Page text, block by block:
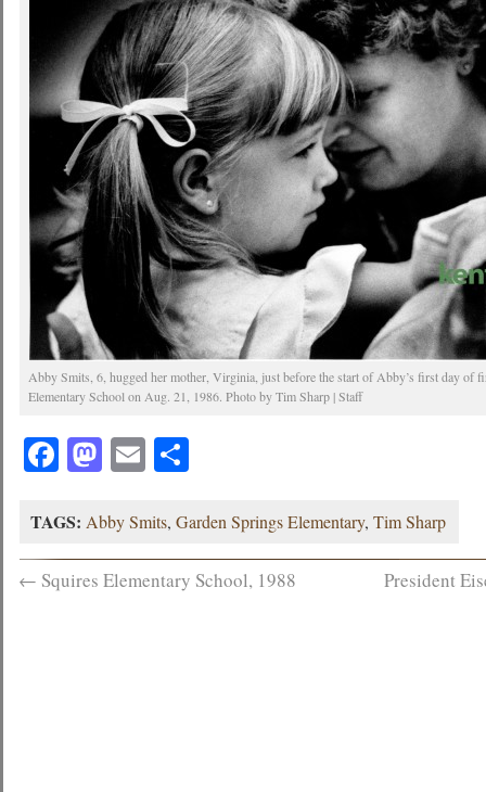
Abby Smits, 6, hugged her mother, Virginia, just before the start of Abby’s first day of
Elementary School on Aug. 21, 1986. Photo by Tim Sharp | Staff
Facebook
Mastodon
EmailShare
TAGS: Abby Smits,Garden Springs Elementary,Tim Sharp
← Squires Elementary School, 1988 President